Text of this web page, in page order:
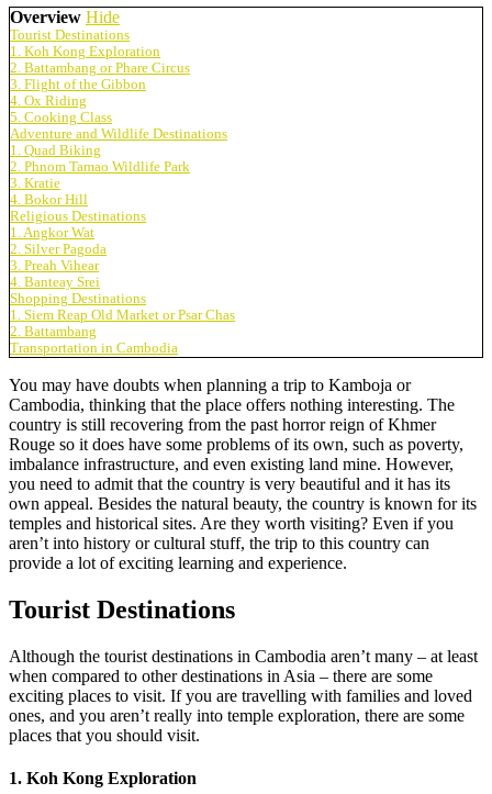
Overview Hide
Tourist Destinations
1. Koh Kong Exploration
2. Battambang or Phare Circus
3. Flight of the Gibbon
4. Ox Riding
5. Cooking Class
Adventure and Wildlife Destinations
1. Quad Biking
2. Phnom Tamao Wildlife Park
3. Kratie
4. Bokor Hill
Religious Destinations
1. Angkor Wat
2. Silver Pagoda
3. Preah Vihear
4. Banteay Srei
Shopping Destinations
1. Siem Reap Old Market or Psar Chas
2. Battambang
Transportation in Cambodia
You may have doubts when planning a trip to Kamboja or
Cambodia, thinking that the place offers nothing interesting. The
country is still recovering from the past horror reign of Khmer
Rouge so it does have some problems of its own, such as poverty,
imbalance infrastructure, and even existing land mine. However,
you need to admit that the country is very beautiful and it has its
own appeal. Besides the natural beauty, the country is known for its
temples and historical sites. Are they worth visiting? Even if you
aren’t into history or cultural stuff, the trip to this country can
provide a lot of exciting learning and experience.
Tourist Destinations
Although the tourist destinations in Cambodia aren’t many – at least
when compared to other destinations in Asia – there are some
exciting places to visit. If you are travelling with families and loved
ones, and you aren’t really into temple exploration, there are some
places that you should visit.
1. Koh Kong Exploration